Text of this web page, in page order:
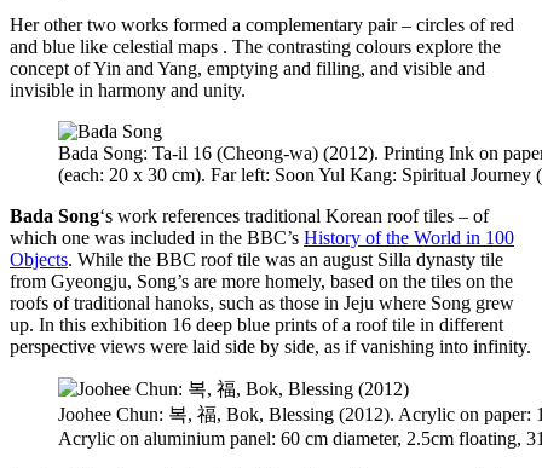
Her other two works formed a complementary pair – circles of red
and blue like celestial maps . The contrasting colours explore the
concept of Yin and Yang, emptying and filling, and visible and
invisible in harmony and unity.
Bada Song: Ta-il 16 (Cheong-wa) (2012). Printing Ink on
(each: 20 x 30 cm). Far left: Soon Yul Kang: Spiritual Journey
Bada Song‘s work references traditional Korean roof tiles – of
which one was included in the BBC’s History of the World in 100
Objects. While the BBC roof tile was an august Silla dynasty tile
from Gyeongju, Song’s are more homely, based on the tiles on the
roofs of traditional hanoks, such as those in Jeju where Song grew
up. In this exhibition 16 deep blue prints of a roof tile in different
perspective views were laid side by side, as if vanishing into infinity.
Joohee Chun: 복, 福, Bok, Blessing (2012). Acrylic on paper:
Acrylic on aluminium panel: 60 cm diameter, 2.5cm floating,